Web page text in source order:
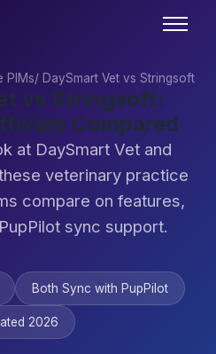
PIMs/ DaySmart Vet vs Stringsoft
vs Stringsoft:
Compared
at DaySmart Vet and
veterinary practice
compare on features,
sync support.
Both Sync with PupPilot
2026